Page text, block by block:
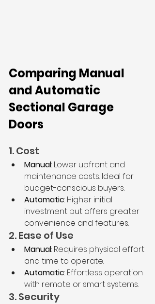
Comparing Manual
and Automatic
Sectional Garage
Doors
1. Cost
Manual: Lower upfront and
maintenance costs. Ideal for
budget-conscious buyers.
Automatic: Higher initial
investment but offers greater
convenience and features.
2. Ease of Use
Manual: Requires physical effort
and time to operate.
Automatic: Effortless operation
with remote or smart systems.
3. Security